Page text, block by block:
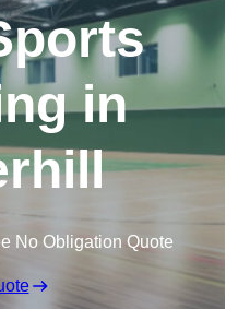
in
No Obligation Quote